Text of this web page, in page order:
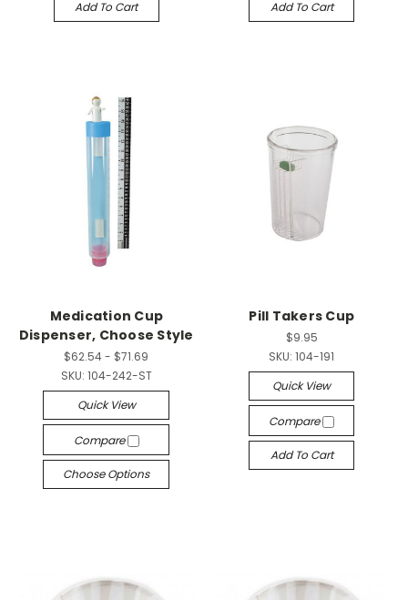
Add To Cart Add To Cart
Medication Cup
Dispenser, Choose Style
$62.54 - $71.69
SKU: 104-242-ST
Quick View
Compare
Choose Options
Pill Takers Cup
$9.95
SKU: 104-191
Quick View
Compare
Add To Cart